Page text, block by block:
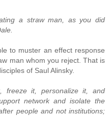
a straw man, as you did
to muster an effect response
man whom you reject. That is
of Saul Alinsky.
freeze it, personalize it, and
network and isolate the
people and not institutions;